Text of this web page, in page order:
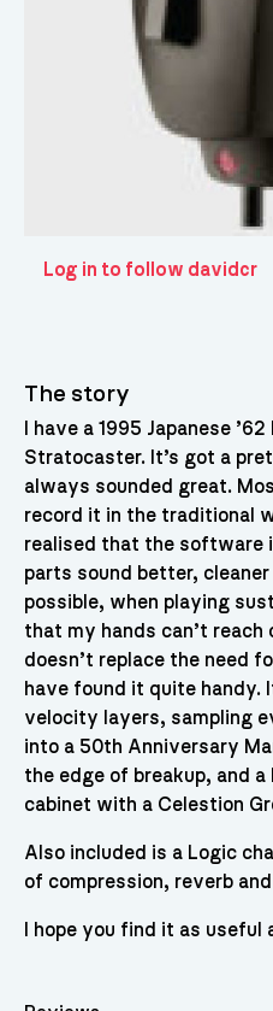
Log in to follow davidcr
The story
I have a 1995 Japanese
Stratocaster. It’s got a
always sounded great.
record it in the traditional
realised that the software
parts sound better,
possible, when playing
that my hands can’t
doesn’t replace the need
have found it quite handy.
velocity layers, sampling
into a 50th Anniversary
the edge of breakup, and a
cabinet with a Celestion
Also included is a Logic
of compression, reverb
I hope you find it as useful